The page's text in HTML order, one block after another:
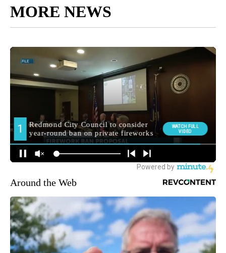
MORE NEWS
Around the Web